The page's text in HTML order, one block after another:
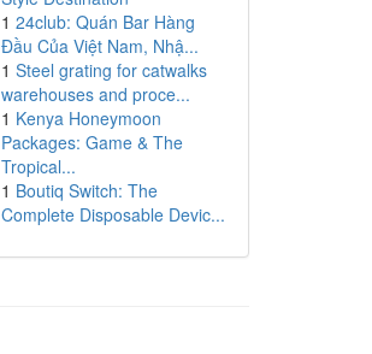
1 24club: Quán Bar Hàng
Đầu Của Việt Nam, Nhậ...
1 Steel grating for catwalks
warehouses and proce...
1 Kenya Honeymoon
Packages: Game & The
Tropical...
1 Boutiq Switch: The
Complete Disposable Devic...